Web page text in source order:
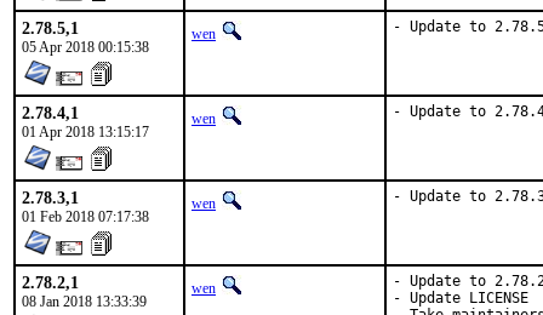
2.78.5,1
05 Apr 2018 00:15:38
wen - Update to
2.78.4,1
01 Apr 2018 13:15:17
wen - Update to
2.78.3,1
01 Feb 2018 07:17:38
wen - Update to
2.78.2,1
08 Jan 2018 13:33:39
wen
- Update to 2.78.2
- Update LICENSE